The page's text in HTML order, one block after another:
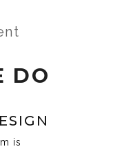
DO
is